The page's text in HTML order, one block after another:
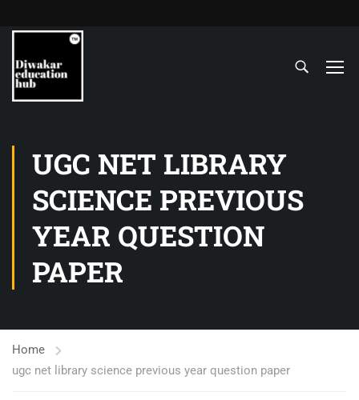
UGC NET LIBRARY
SCIENCE PREVIOUS
YEAR QUESTION
PAPER
Home
ugc net library science previous year question paper